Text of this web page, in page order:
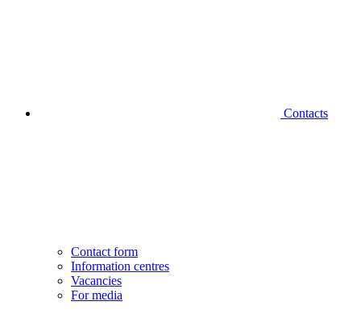
Contacts
Contact form
Information centres
Vacancies
For media